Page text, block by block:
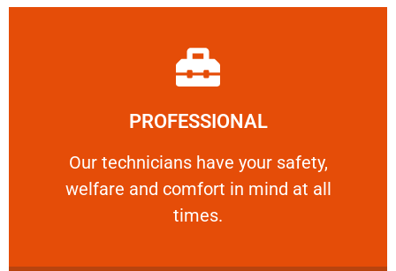
PROFESSIONAL
Our technicians have your safety,
welfare and comfort ​in mind at all
times.
PROFESSIONAL
Our technicians have your safety, welfare
Learn More